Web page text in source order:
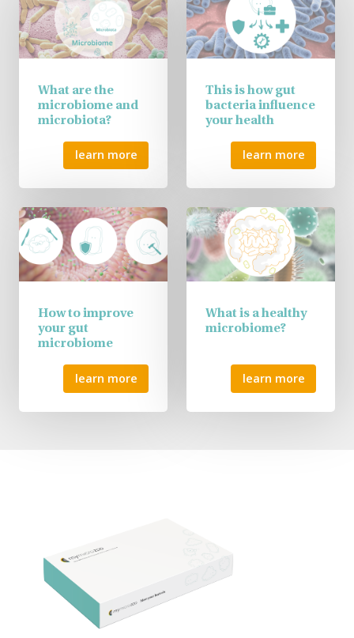
What are the
microbiome and
microbiota?
learn more
This is how gut
bacteria influence
your health
learn more
How to improve
your gut
microbiome
learn more
What is a healthy
microbiome?
learn more